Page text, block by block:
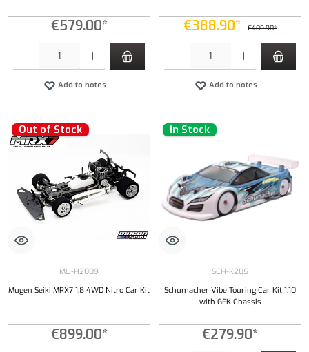
€579.00*
Add to notes
€388.90* €409.90*
Add to notes
Out of Stock
MU-H2009
Mugen Seiki MRX7 1:8 4WD Nitro Car Kit
€899.00*
In Stock
SCH-K205
Schumacher Vibe Touring Car Kit 1:10
with GFK Chassis
€279.90*